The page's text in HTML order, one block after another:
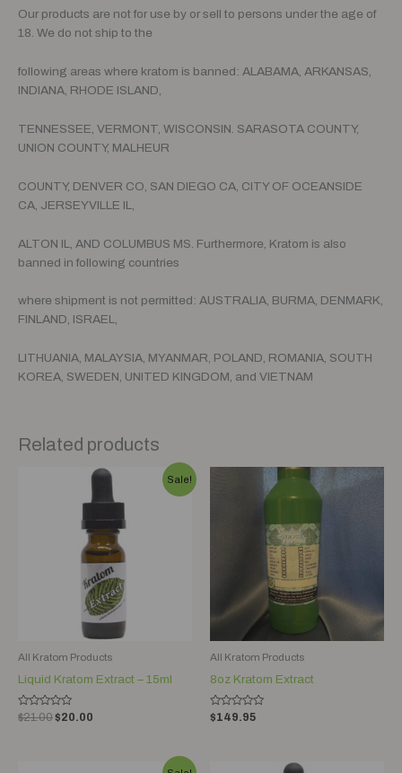
Our products are not for use by or sell to persons under the age of
18. We do not ship to the
following areas where kratom is banned: ALABAMA, ARKANSAS,
INDIANA, RHODE ISLAND,
TENNESSEE, VERMONT, WISCONSIN. SARASOTA COUNTY,
UNION COUNTY, MALHEUR
COUNTY, DENVER CO, SAN DIEGO CA, CITY OF OCEANSIDE
CA, JERSEYVILLE IL,
ALTON IL, AND COLUMBUS MS. Furthermore, Kratom is also
banned in following countries
where shipment is not permitted: AUSTRALIA, BURMA, DENMARK,
FINLAND, ISRAEL,
LITHUANIA, MALAYSIA, MYANMAR, POLAND, ROMANIA, SOUTH
KOREA, SWEDEN, UNITED KINGDOM, and VIETNAM
Related products
Sale!
All Kratom Products
Liquid Kratom Extract – 15ml
Rated
0
$21.00
Original
$20.00
Current
price
is:
All Kratom Products
8oz Kratom Extract
Rated
0
$149.95